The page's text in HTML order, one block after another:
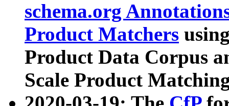
schema.org
Product Matchers
Product Data Corpus
Scale Product